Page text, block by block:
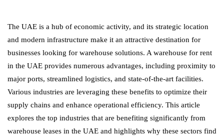
The UAE is a hub of economic activity, and its strategic location
and modern infrastructure make it an attractive destination for
businesses looking for warehouse solutions. A warehouse for rent
in the UAE provides numerous advantages, including proximity to
major ports, streamlined logistics, and state-of-the-art facilities.
Various industries are leveraging these benefits to optimize their
supply chains and enhance operational efficiency. This article
explores the top industries that are benefiting significantly from
warehouse leases in the UAE and highlights why these sectors find